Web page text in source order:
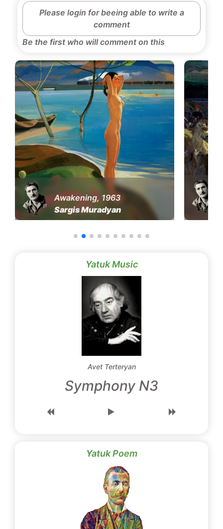
Please login for beeing able to write a
comment
Be the first who will comment on this
Awakening, 1963
Sargis Muradyan
Yatuk Music
Avet Terteryan
Symphony N3
Yatuk Poem